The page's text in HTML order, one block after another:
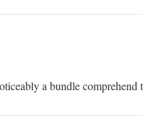
a bundle